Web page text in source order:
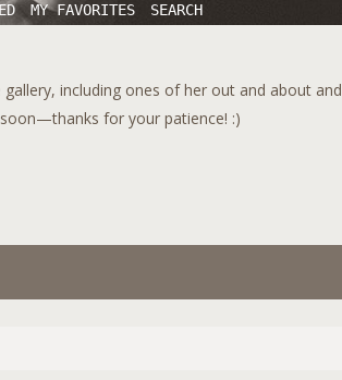
MY FAVORITES SEARCH
including ones of her out and about and
for your patience! :)